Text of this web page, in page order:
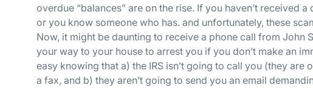
overdue “balances” are on the rise. If you haven’t received
or you know someone who has. and unfortunately, these
Now, it might be daunting to receive a phone call from John
your way to your house to arrest you if you don’t make an
easy knowing that a) the IRS isn’t going to call you (they
a fax, and b) they aren’t going to send you an email